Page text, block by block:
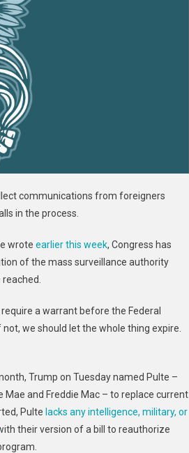
communications from foreigners
in the process.
wrote earlier this week, Congress has
of the mass surveillance authority
a warrant before the Federal
we should let the whole thing expire.
Trump on Tuesday named Pulte –
Mae and Freddie Mac – to replace current
Pulte lacks any intelligence, military, or
their version of a bill to reauthorize